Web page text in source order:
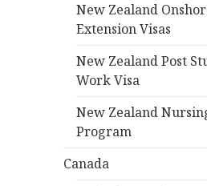
New Zealand
Extension Visas
New Zealand Post
Work Visa
New Zealand
Program
Canada